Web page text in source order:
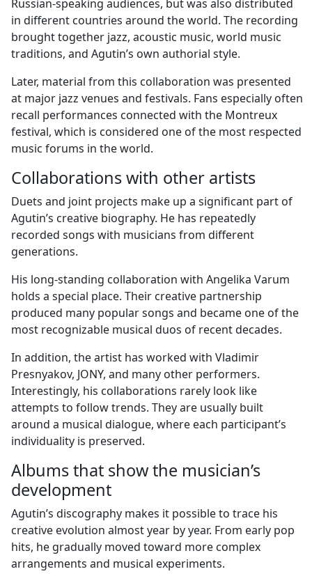
Russian-speaking audiences, but was also distributed
in different countries around the world. The recording
brought together jazz, acoustic music, world music
traditions, and Agutin’s own authorial style.
Later, material from this collaboration was presented
at major jazz venues and festivals. Fans especially often
recall performances connected with the Montreux
festival, which is considered one of the most respected
music forums in the world.
Collaborations with other artists
Duets and joint projects make up a significant part of
Agutin’s creative biography. He has repeatedly
recorded songs with musicians from different
generations.
His long-standing collaboration with Angelika Varum
holds a special place. Their creative partnership
produced many popular songs and became one of the
most recognizable musical duos of recent decades.
In addition, the artist has worked with Vladimir
Presnyakov, JONY, and many other performers.
Interestingly, his collaborations rarely look like
attempts to follow trends. They are usually built
around a musical dialogue, where each participant’s
individuality is preserved.
Albums that show the musician’s
development
Agutin’s discography makes it possible to trace his
creative evolution almost year by year. From early pop
hits, he gradually moved toward more complex
arrangements and musical experiments.